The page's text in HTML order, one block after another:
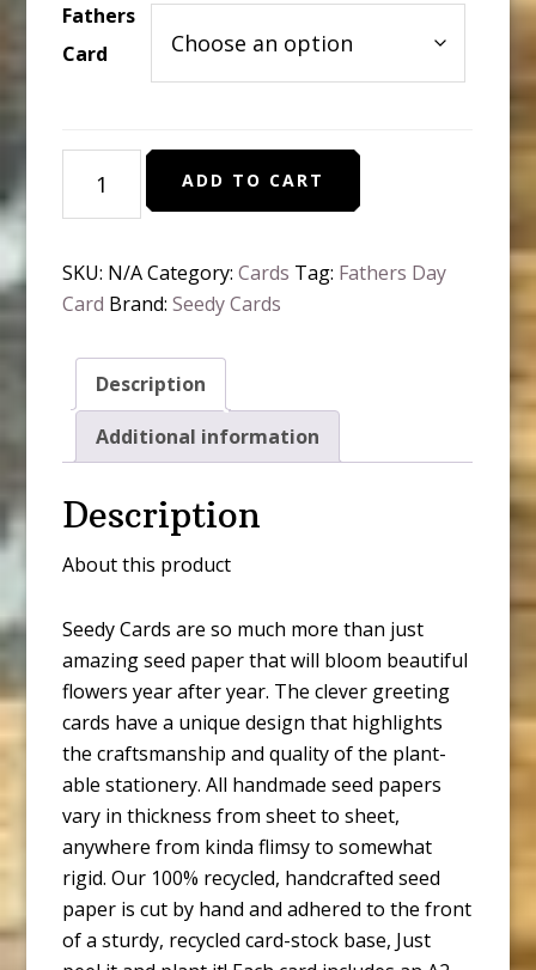
Fathers
Card
table
Greeting
-
Father's
Day
quantity
ADD TO CART
SKU: N/ACategory:Cards Tag: Fathers Day
Card Brand:Seedy Cards
Description
Additional information
Description
About this product
Seedy Cards are so much more than just
amazing seed paper that will bloom beautiful
flowers year after year. The clever greeting
cards have a unique design that highlights
the craftsmanship and quality of the plant-
able stationery. All handmade seed papers
vary in thickness from sheet to sheet,
anywhere from kinda flimsy to somewhat
rigid. Our 100% recycled, handcrafted seed
paper is cut by hand and adhered to the front
of a sturdy, recycled card-stock base, Just